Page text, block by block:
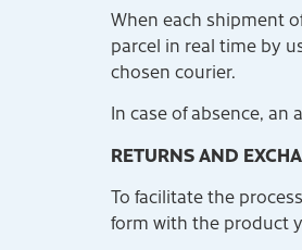
When each shipment
parcel in real time by
chosen courier.
In case of absence,
RETURNS AND
To facilitate the
form with the product